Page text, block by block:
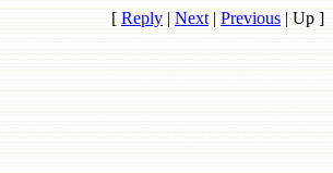
[ Reply | Next | Previous | Up ]